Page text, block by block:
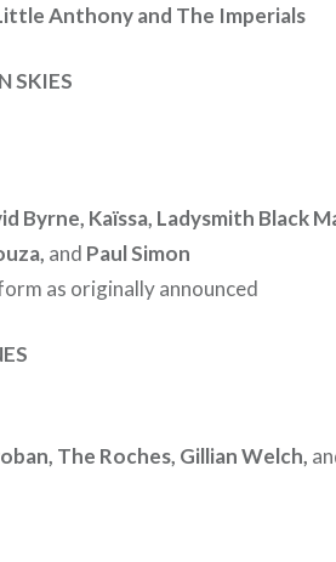
Anthony and The Imperials
SKIES
Byrne, Kaïssa, Ladysmith Black
and Paul Simon
as originally announced
The Roches, Gillian Welch,